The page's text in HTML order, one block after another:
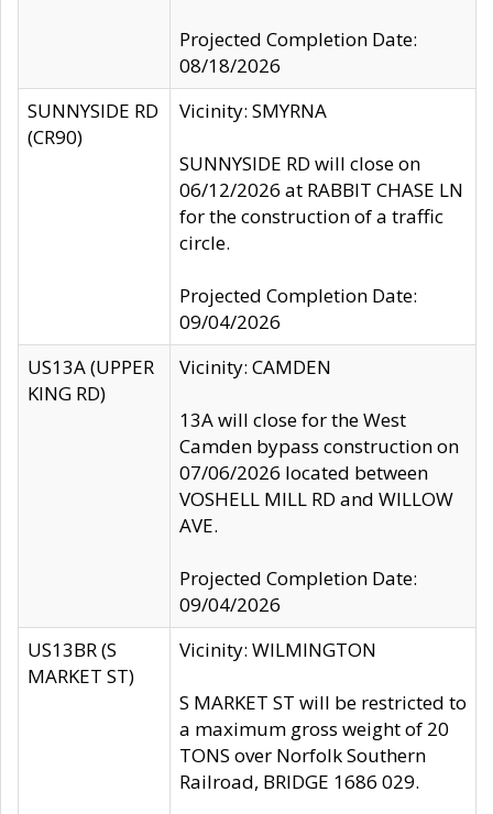
Projected Completion Date:
08/18/2026
SUNNYSIDE RD
(CR90)
Vicinity: SMYRNA
SUNNYSIDE RD will close on
06/12/2026 at RABBIT CHASE LN
for the construction of a traffic
circle.
Projected Completion Date:
09/04/2026
US13A (UPPER
KING RD)
Vicinity: CAMDEN
13A will close for the West
Camden bypass construction on
07/06/2026 located between
VOSHELL MILL RD and WILLOW
AVE.
Projected Completion Date:
09/04/2026
US13BR (S
MARKET ST)
Vicinity: WILMINGTON
S MARKET ST will be restricted to
a maximum gross weight of 20
TONS over Norfolk Southern
Railroad, BRIDGE 1686 029.